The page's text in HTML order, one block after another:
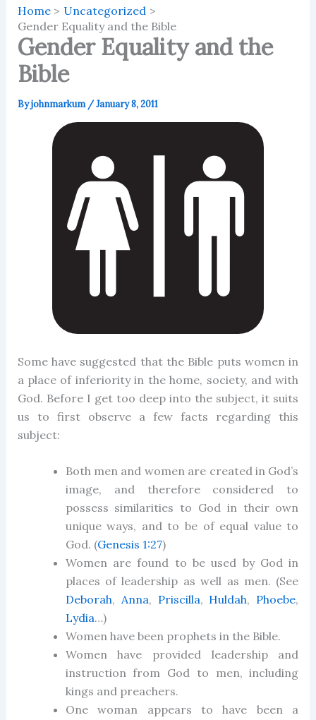
Home
Uncategorized
Gender Equality and the Bible
Gender Equality and the
Bible
Byjohnmarkum /January 8, 2011
Some have suggested that the Bible puts women in
a place of inferiority in the home, society, and with
God. Before I get too deep into the subject, it suits
us to first observe a few facts regarding this
subject:
Both men and women are created in God’s
image, and therefore considered to
possess similarities to God in their own
unique ways, and to be of equal value to
God. (Genesis 1:27)
Women are found to be used by God in
places of leadership as well as men. (See
Deborah, Anna, Priscilla, Huldah, Phoebe,
Lydia…)
Women have been prophets in the Bible.
Women have provided leadership and
instruction from God to men, including
kings and preachers.
One woman appears to have been a